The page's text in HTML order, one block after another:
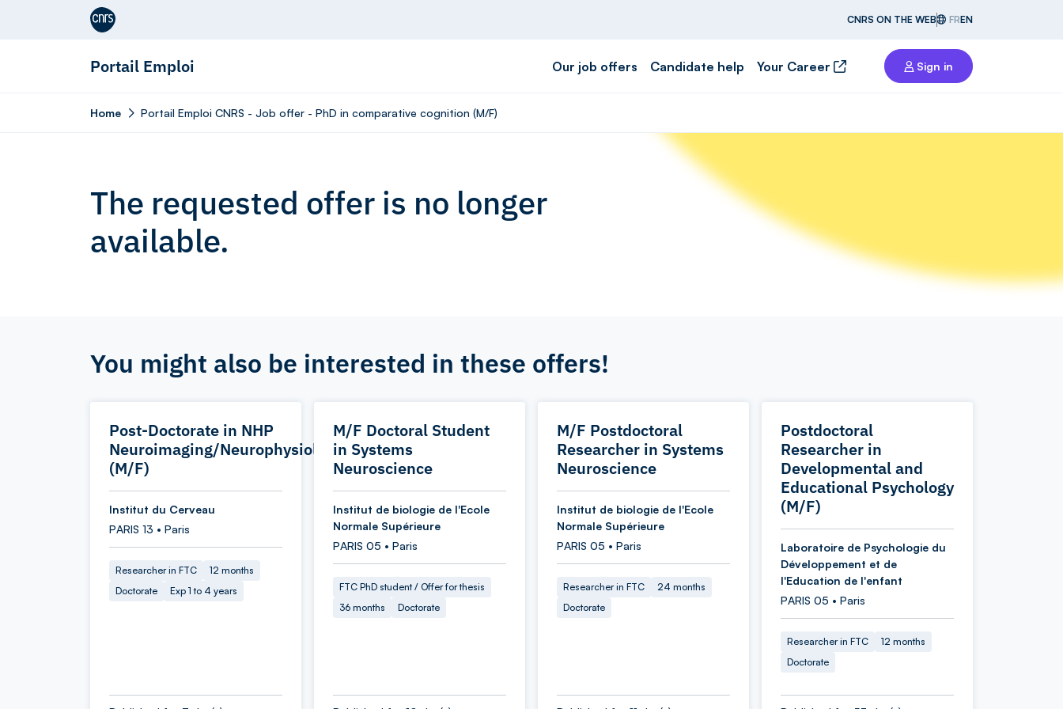
Aller au contenu
CNRS ON THE WEB FREN
Portail Emploi Our job offers Candidate help Your Career Sign in
Home Portail Emploi CNRS - Job offer - PhD in comparative cognition (M/F)
The requested offer is no longer
available.
You might also be interested in these offers!
Post-Doctorate in NHP
Neuroimaging/Neurophysiology
(M/F)
Institut du Cerveau
PARIS 13 • Paris
Researcher in FTC
12 months
Doctorate
Exp 1 to 4 years
M/F Doctoral Student
in Systems
Neuroscience
Institut de biologie de l'Ecole
Normale Supérieure
PARIS 05 • Paris
FTC PhD student / Offer for thesis
36 months
Doctorate
M/F Postdoctoral
Researcher in Systems
Neuroscience
Institut de biologie de l'Ecole
Normale Supérieure
PARIS 05 • Paris
Researcher in FTC
24 months
Doctorate
Postdoctoral
Researcher in
Developmental and
Educational Psychology
(M/F)
Laboratoire de Psychologie du
Développement et de
l'Education de l'enfant
PARIS 05 • Paris
Researcher in FTC
12 months
Doctorate